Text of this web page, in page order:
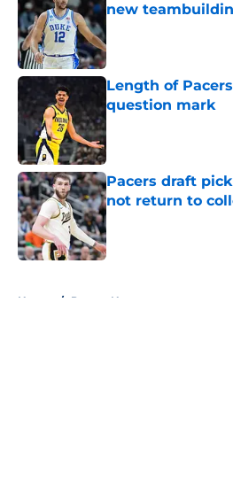
new
Published by on Invalid
Length of
question mark
Published by on Invalid
Pacers draft
not return to
Published by on Invalid
Home / Pacers News